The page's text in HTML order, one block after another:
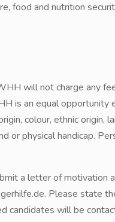
food and nutrition
will not charge any
is an equal opportunity
colour, ethnic origin,
or physical handicap.
a letter of motivation
Please state
candidates will be